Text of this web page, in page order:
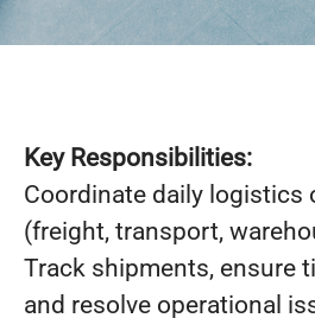
Key Responsibilities:
Coordinate daily logistics
(freight, transport,
Track shipments, ensure
and resolve operational